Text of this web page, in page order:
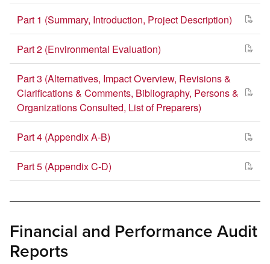
Part 1 (Summary, Introduction, Project Description)
Part 2 (Environmental Evaluation)
Part 3 (Alternatives, Impact Overview, Revisions &
Clarifications & Comments, Bibliography, Persons &
Organizations Consulted, List of Preparers)
Part 4 (Appendix A-B)
Part 5 (Appendix C-D)
Financial and Performance Audit
Reports